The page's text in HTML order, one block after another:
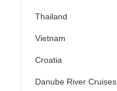
Thailand
Vietnam
Croatia
Danube River Cruises